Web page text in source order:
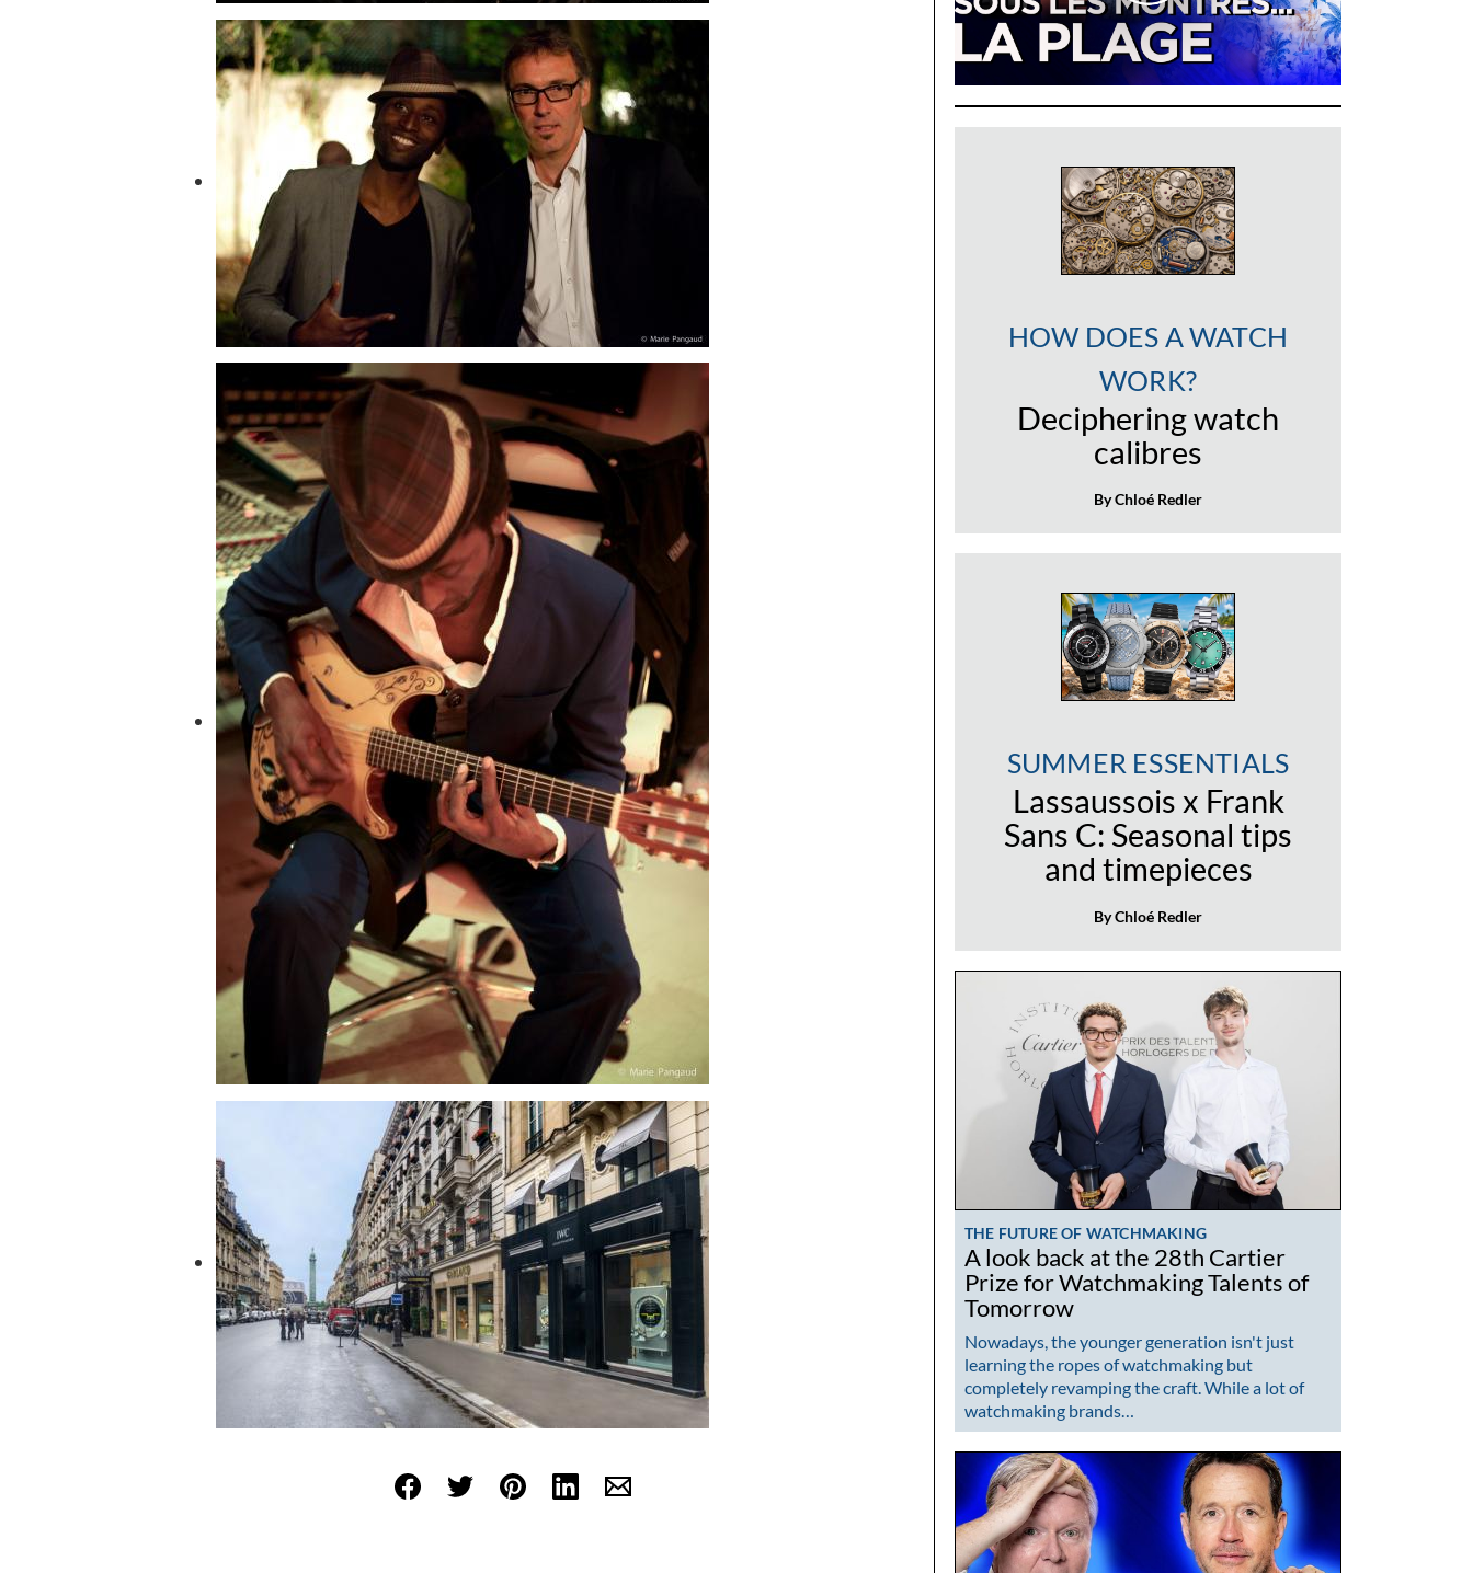
HOW DOES A WATCH
WORK?
Deciphering watch
calibres
By Chloé Redler
SUMMER ESSENTIALS
Lassaussois x Frank
Sans C: Seasonal tips
and timepieces
By Chloé Redler
THE FUTURE OF WATCHMAKING
A look back at the 28th Cartier
Prize for Watchmaking Talents of
Tomorrow
Nowadays, the younger generation isn't just
learning the ropes of watchmaking but
completely revamping the craft. While a lot of
watchmaking brands…